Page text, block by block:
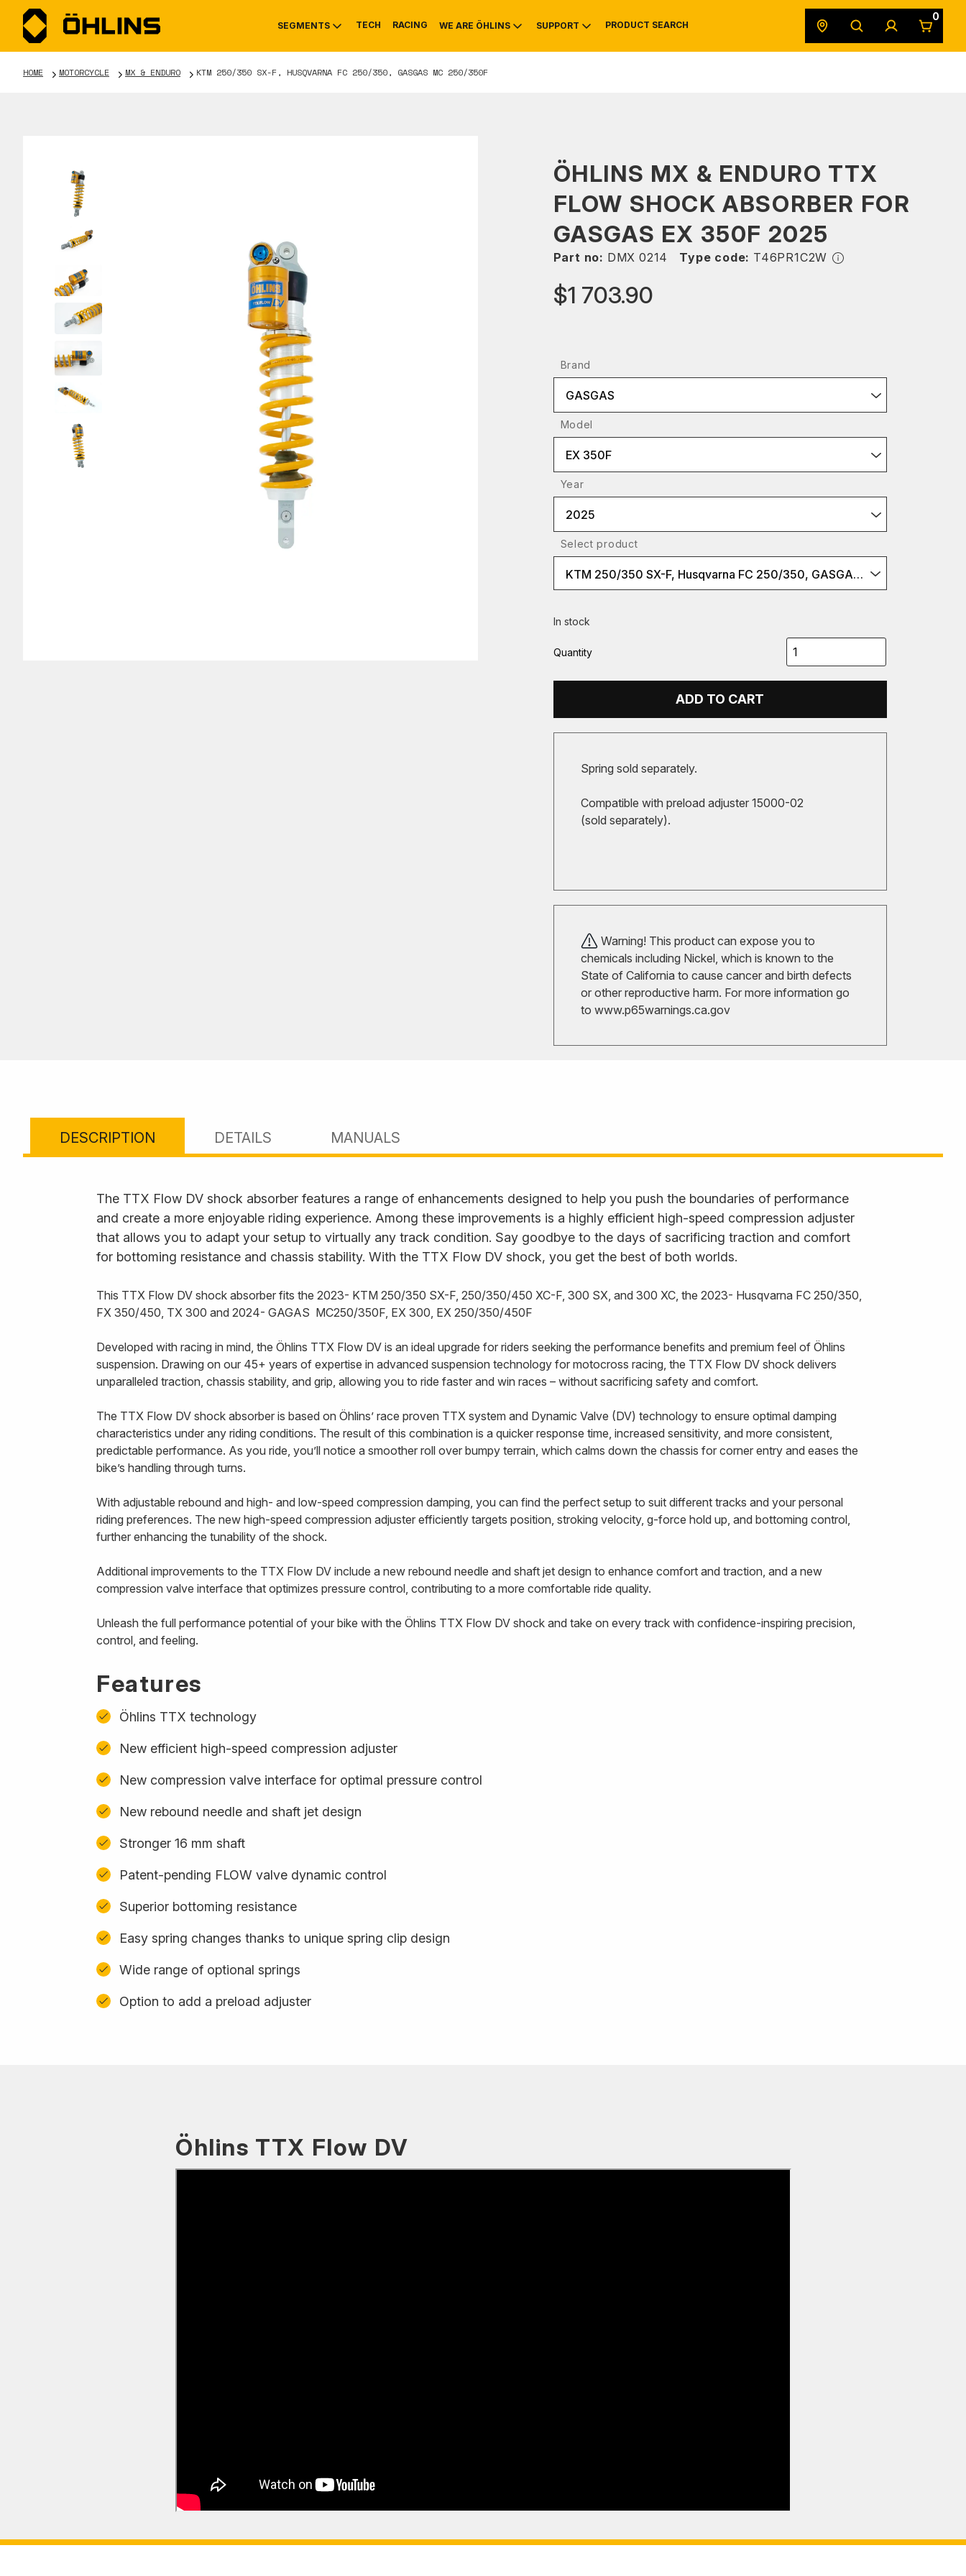
SEGMENTS
MOUNTAIN BIKE
TOOLS & ACCESSORIES
TECH RACING WE ARE ÖHLINS
HISTORY
SUPPORT
SERVICE
PRODUCT SEARCH
0
HOME MOTORCYCLE MX & ENDURO KTM 250/350 SX-F, HUSQVARNA FC 250/350, GASGAS MC 250/350F
ÖHLINS MX & ENDURO TTX
FLOW SHOCK ABSORBER FOR
GASGAS EX 350F 2025
Part no: DMX 0214 Type code: T46PR1C2W
$1 703.90
Brand
GASGAS
Model
EX 350F
Year
2025
Select product
KTM 250/350 SX-F, Husqvarna FC 250/350, GASGAS MC 250/350F
In stock
Quantity
ADD TO CART
Spring sold separately.
Compatible with preload adjuster 15000-02
(sold separately).
Warning! This product can expose you to
chemicals including Nickel, which is known to the
State of California to cause cancer and birth defects
or other reproductive harm. For more information go
to www.p65warnings.ca.gov
DESCRIPTION DETAILS MANUALS
The TTX Flow DV shock absorber features a range of enhancements designed to help you push the boundaries of performance
and create a more enjoyable riding experience. Among these improvements is a highly efficient high-speed compression adjuster
that allows you to adapt your setup to virtually any track condition. Say goodbye to the days of sacrificing traction and comfort
for bottoming resistance and chassis stability. With the TTX Flow DV shock, you get the best of both worlds.
This TTX Flow DV shock absorber fits the 2023- KTM 250/350 SX-F, 250/350/450 XC-F, 300 SX, and 300 XC, the 2023- Husqvarna FC 250/350,
FX 350/450, TX 300 and 2024- GAGAS MC250/350F, EX 300, EX 250/350/450F
Developed with racing in mind, the Öhlins TTX Flow DV is an ideal upgrade for riders seeking the performance benefits and premium feel of Öhlins
suspension. Drawing on our 45+ years of expertise in advanced suspension technology for motocross racing, the TTX Flow DV shock delivers
unparalleled traction, chassis stability, and grip, allowing you to ride faster and win races – without sacrificing safety and comfort.
The TTX Flow DV shock absorber is based on Öhlins’ race proven TTX system and Dynamic Valve (DV) technology to ensure optimal damping
characteristics under any riding conditions. The result of this combination is a quicker response time, increased sensitivity, and more consistent,
predictable performance. As you ride, you’ll notice a smoother roll over bumpy terrain, which calms down the chassis for corner entry and eases the
bike’s handling through turns.
With adjustable rebound and high- and low-speed compression damping, you can find the perfect setup to suit different tracks and your personal
riding preferences. The new high-speed compression adjuster efficiently targets position, stroking velocity, g-force hold up, and bottoming control,
further enhancing the tunability of the shock.
Additional improvements to the TTX Flow DV include a new rebound needle and shaft jet design to enhance comfort and traction, and a new
compression valve interface that optimizes pressure control, contributing to a more comfortable ride quality.
Unleash the full performance potential of your bike with the Öhlins TTX Flow DV shock and take on every track with confidence-inspiring precision,
control, and feeling.
Features
Öhlins TTX technology
New efficient high-speed compression adjuster
New compression valve interface for optimal pressure control
New rebound needle and shaft jet design
Stronger 16 mm shaft
Patent-pending FLOW valve dynamic control
Superior bottoming resistance
Easy spring changes thanks to unique spring clip design
Wide range of optional springs
Option to add a preload adjuster
Öhlins TTX Flow DV